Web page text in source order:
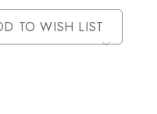
TO WISH LIST